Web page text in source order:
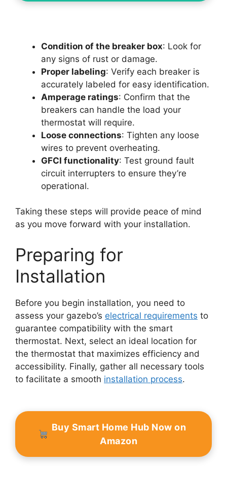
Condition of the breaker box: Look for
any signs of rust or damage.
Proper labeling: Verify each breaker is
accurately labeled for easy identification.
Amperage ratings: Confirm that the
breakers can handle the load your
thermostat will require.
Loose connections: Tighten any loose
wires to prevent overheating.
GFCI functionality: Test ground fault
circuit interrupters to ensure they’re
operational.
Taking these steps will provide peace of mind
as you move forward with your installation.
Preparing for
Installation
Before you begin installation, you need to
assess your gazebo’s electrical requirements to
guarantee compatibility with the smart
thermostat. Next, select an ideal location for
the thermostat that maximizes efficiency and
accessibility. Finally, gather all necessary tools
to facilitate a smooth installation process.
Buy Smart Home Hub Now on
Amazon